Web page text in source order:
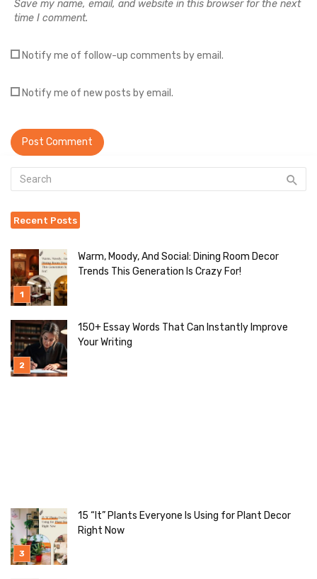
Save my name, email, and website in this browser for the next
time I comment.
Notify me of follow-up comments by email.
Notify me of new posts by email.
Recent Posts
Warm, Moody, And Social: Dining Room Decor
Trends This Generation Is Crazy For!
150+ Essay Words That Can Instantly Improve
Your Writing
15 “It” Plants Everyone Is Using for Plant Decor
Right Now